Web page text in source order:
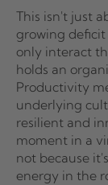
This isn't just
growing
only interact
holds an
Productivity
underlying
resilient and
moment in a
not because
energy in the